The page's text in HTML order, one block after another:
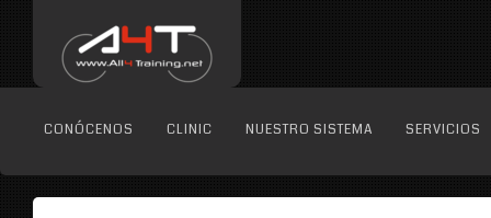
CONÓCENOS CLINIC NUESTRO SISTEMA SERVICIOS